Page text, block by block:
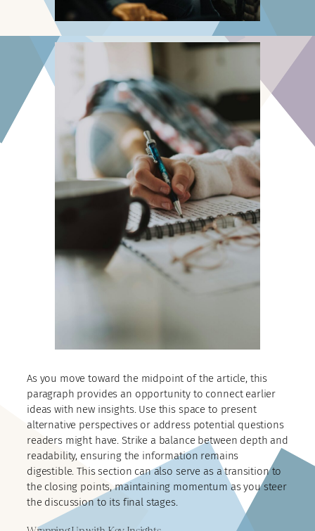
As you move toward the midpoint of the article, this
paragraph provides an opportunity to connect earlier
ideas with new insights. Use this space to present
alternative perspectives or address potential questions
readers might have. Strike a balance between depth and
readability, ensuring the information remains
digestible. This section can also serve as a transition to
the closing points, maintaining momentum as you steer
the discussion to its final stages.